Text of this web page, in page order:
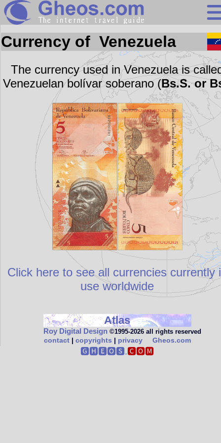
Search
Continents
Countries
Miscellaneous
Oceans
Statistics
Sunclock
Currency of Venezuela
The currency used in Venezuela is
Venezuelan bolívar soberano (Bs.S. or
Click here to see all currencies currently
use worldwide
Atlas
Roy Digital Design ©1995‑2026 all rights reserved
contact| copyrights | privacy Gheos.com
🅶🅷🅴🅾🆂.🅲🅾🅼